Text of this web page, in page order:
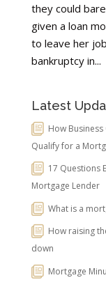
they could
given a loan
to leave her
bankruptcy in...
Latest
How
Qualify for a
17 Questions
Mortgage Lender
What is a
How raising
down
Mortgage